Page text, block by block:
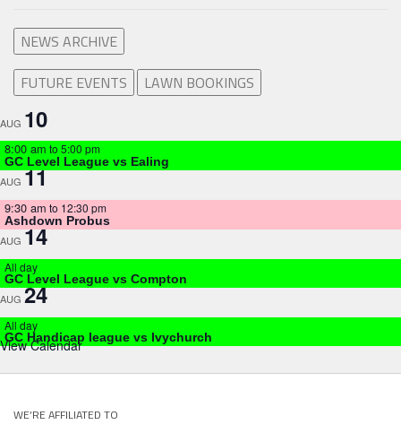
NEWS ARCHIVE
FUTURE EVENTS
LAWN BOOKINGS
AUG 10
8:00 am to 5:00 pm
GC Level League vs Ealing
AUG 11
9:30 am to 12:30 pm
Ashdown Probus
AUG 14
All day
GC Level League vs Compton
AUG 24
All day
GC Handicap league vs Ivychurch
View Calendar
WE’RE AFFILIATED TO